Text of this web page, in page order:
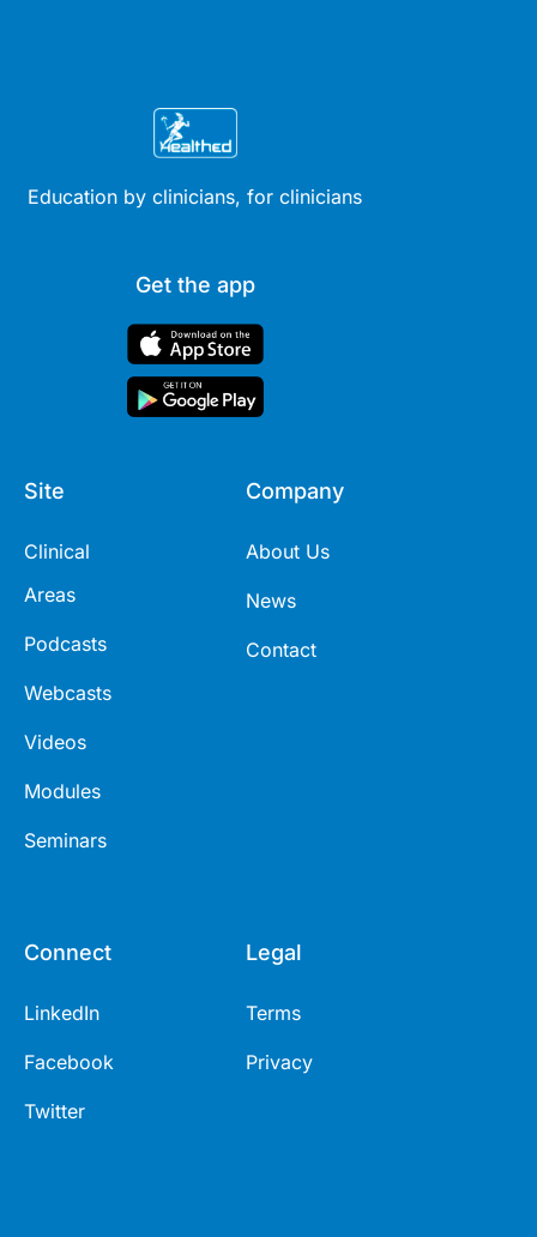
Education by clinicians, for clinicians
Get the app
Site
Clinical
Areas
Podcasts
Webcasts
Videos
Modules
Seminars
Company
About Us
News
Contact
Connect
LinkedIn
Facebook
Twitter
Legal
Terms
Privacy